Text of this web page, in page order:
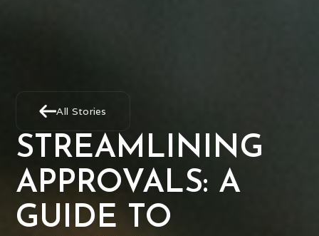
All Stories
STREAMLINING
APPROVALS: A
GUIDE TO